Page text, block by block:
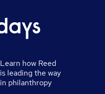
Learn how Reed
is leading the way
in philanthropy